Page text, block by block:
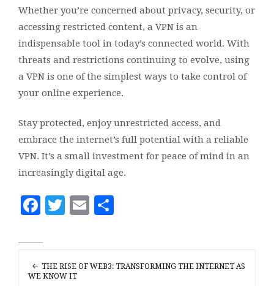
Whether you’re concerned about privacy, security, or
accessing restricted content, a VPN is an
indispensable tool in today’s connected world. With
threats and restrictions continuing to evolve, using
a VPN is one of the simplest ways to take control of
your online experience.
Stay protected, enjoy unrestricted access, and
embrace the internet’s full potential with a reliable
VPN. It’s a small investment for peace of mind in an
increasingly digital age.
Facebook
Twitter
Email
NAVIGATION
THE RISE OF WEB3: TRANSFORMING THE INTERNET AS
WE KNOW IT